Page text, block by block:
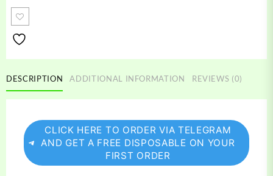
quantity
DESCRIPTION ADDITIONAL INFORMATION REVIEWS (0)
CLICK HERE TO ORDER VIA TELEGRAM
AND GET A FREE DISPOSABLE ON YOUR
FIRST ORDER